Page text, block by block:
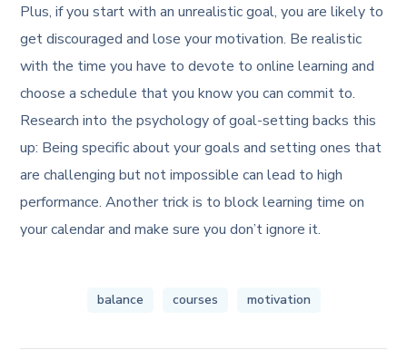
Plus, if you start with an unrealistic goal, you are likely to
get discouraged and lose your motivation. Be realistic
with the time you have to devote to online learning and
choose a schedule that you know you can commit to.
Research into the psychology of goal-setting backs this
up: Being specific about your goals and setting ones that
are challenging but not impossible can lead to high
performance. Another trick is to block learning time on
your calendar and make sure you don’t ignore it.
balance courses motivation